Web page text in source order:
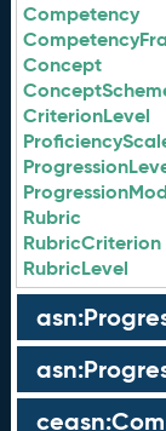
Competency
Concept
CriterionLevel
Rubric
RubricCriterion
RubricLevel